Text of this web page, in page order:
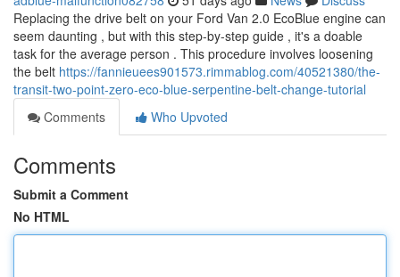
Replacing the drive belt on your Ford Van 2.0 EcoBlue engine can
seem daunting , but with this step-by-step guide , it's a doable
task for the average person . This procedure involves loosening
the belt https://fannieuees901573.rimmablog.com/40521380/the-
transit-two-point-zero-eco-blue-serpentine-belt-change-tutorial
Comments
Who Upvoted
Comments
Submit a Comment
No HTML